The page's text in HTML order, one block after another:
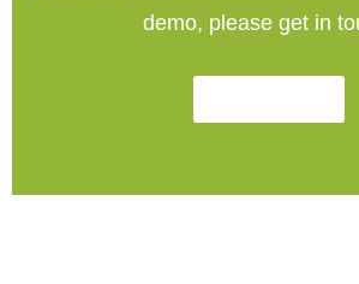
demo, please get in